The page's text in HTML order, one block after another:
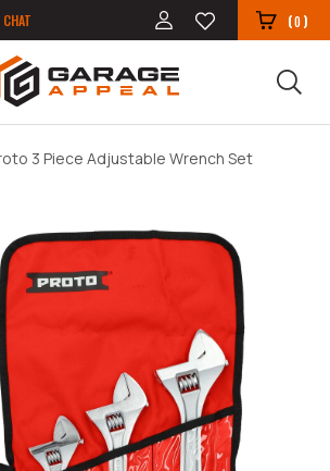
CHAT (0)
3 Piece Adjustable Wrench Set